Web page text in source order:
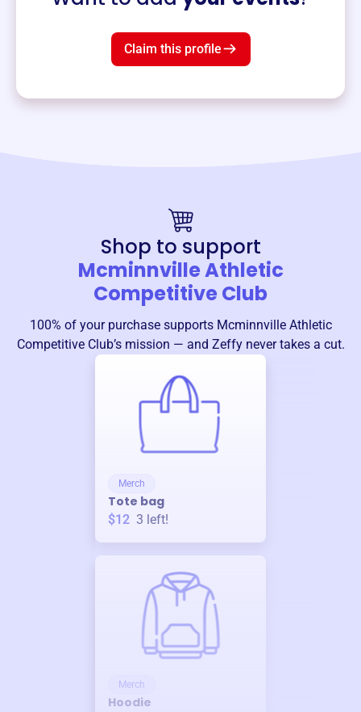
Claim this profile
Shop to support
Mcminnville Athletic
Competitive Club
100% of your purchase supports Mcminnville Athletic
Competitive Club’s mission — and Zeffy never takes a cut.
Merch
Tote bag
$12 3 left!
Merch
Hoodie